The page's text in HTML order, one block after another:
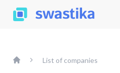
List of companies